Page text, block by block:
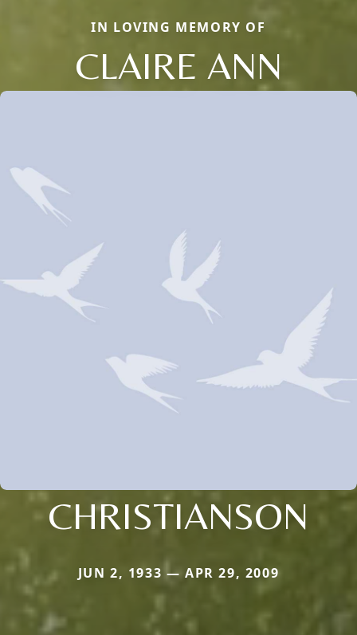
IN LOVING MEMORY OF
CLAIRE ANN
CHRISTIANSON
JUN 2, 1933 — APR 29, 2009